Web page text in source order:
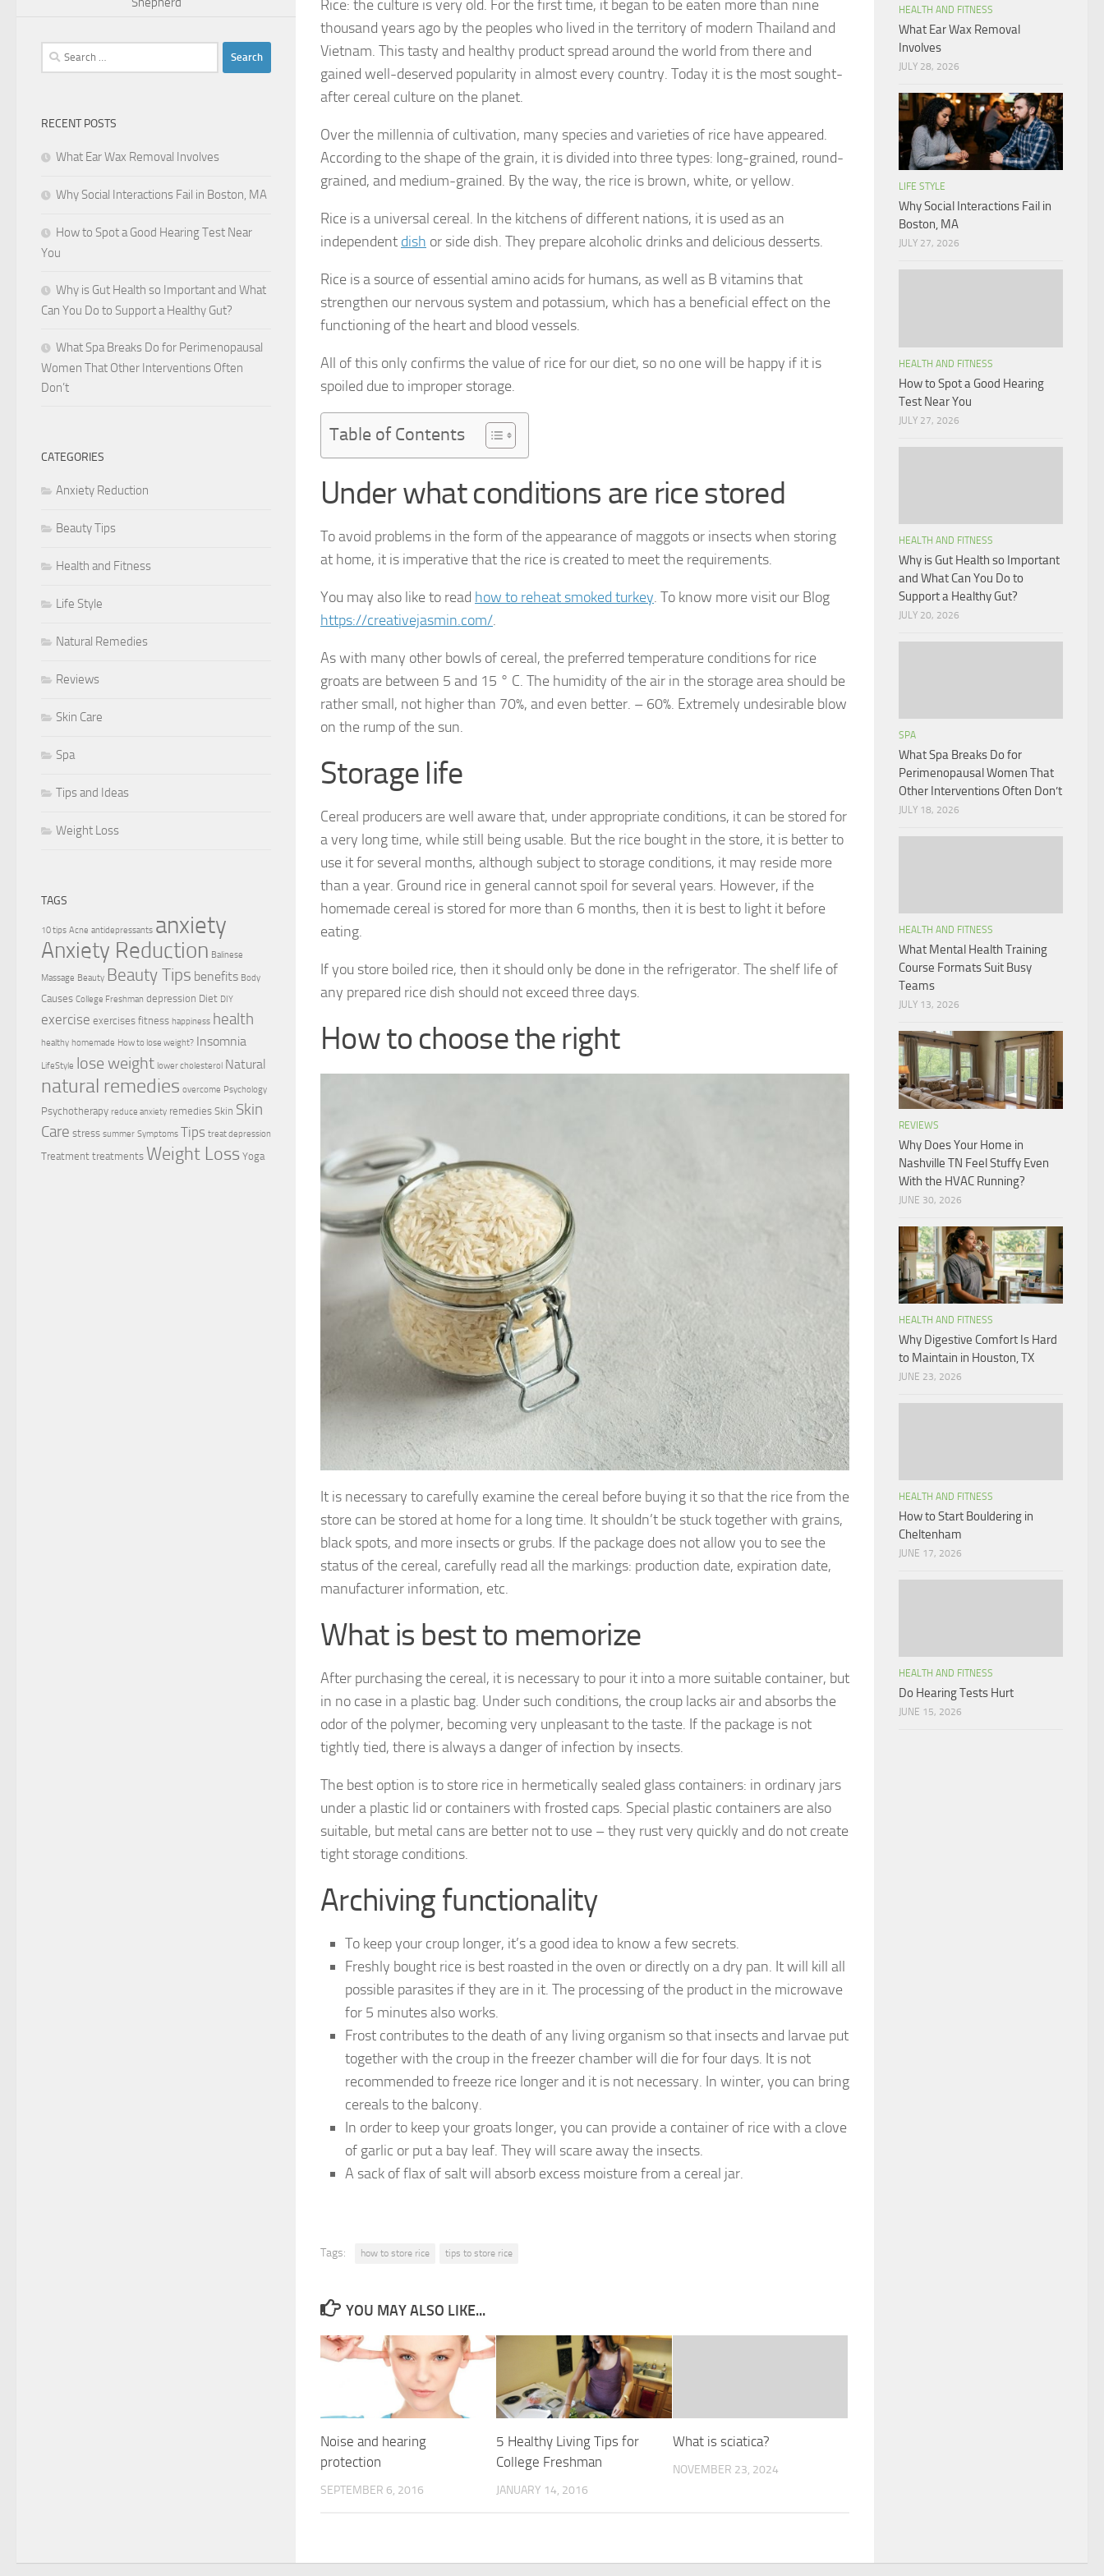
Rice: the culture is very old. For the first time, it began to be eaten more than nine
thousand years ago by the peoples who lived in the territory of modern Thailand and
Vietnam. This tasty and healthy product spread around the world from there and
gained well-deserved popularity in almost every country. Today it is the most sought-
after cereal culture on the planet.
Over the millennia of cultivation, many species and varieties of rice have appeared.
According to the shape of the grain, it is divided into three types: long-grained, round-
grained, and medium-grained. By the way, the rice is brown, white, or yellow.
Rice is a universal cereal. In the kitchens of different nations, it is used as an
independent dish or side dish. They prepare alcoholic drinks and delicious desserts.
Rice is a source of essential amino acids for humans, as well as B vitamins that
strengthen our nervous system and potassium, which has a beneficial effect on the
functioning of the heart and blood vessels.
All of this only confirms the value of rice for our diet, so no one will be happy if it is
spoiled due to improper storage.
Table of Contents
Under what conditions are rice stored
To avoid problems in the form of the appearance of maggots or insects when storing
at home, it is imperative that the rice is created to meet the requirements.
You may also like to read how to reheat smoked turkey. To know more visit our Blog
https://creativejasmin.com/.
As with many other bowls of cereal, the preferred temperature conditions for rice
groats are between 5 and 15 ° C. The humidity of the air in the storage area should be
rather small, not higher than 70%, and even better. – 60%. Extremely undesirable blow
on the rump of the sun.
Storage life
Cereal producers are well aware that, under appropriate conditions, it can be stored for
a very long time, while still being usable. But the rice bought in the store, it is better to
use it for several months, although subject to storage conditions, it may reside more
than a year. Ground rice in general cannot spoil for several years. However, if the
homemade cereal is stored for more than 6 months, then it is best to light it before
eating.
If you store boiled rice, then it should only be done in the refrigerator. The shelf life of
any prepared rice dish should not exceed three days.
How to choose the right
It is necessary to carefully examine the cereal before buying it so that the rice from the
store can be stored at home for a long time. It shouldn’t be stuck together with grains,
black spots, and more insects or grubs. If the package does not allow you to see the
status of the cereal, carefully read all the markings: production date, expiration date,
manufacturer information, etc.
What is best to memorize
After purchasing the cereal, it is necessary to pour it into a more suitable container, but
in no case in a plastic bag. Under such conditions, the croup lacks air and absorbs the
odor of the polymer, becoming very unpleasant to the taste. If the package is not
tightly tied, there is always a danger of infection by insects.
The best option is to store rice in hermetically sealed glass containers: in ordinary jars
under a plastic lid or containers with frosted caps. Special plastic containers are also
suitable, but metal cans are better not to use – they rust very quickly and do not create
tight storage conditions.
Archiving functionality
To keep your croup longer, it’s a good idea to know a few secrets.
Freshly bought rice is best roasted in the oven or directly on a dry pan. It will kill all
possible parasites if they are in it. The processing of the product in the microwave
for 5 minutes also works.
Frost contributes to the death of any living organism so that insects and larvae put
together with the croup in the freezer chamber will die for four days. It is not
recommended to freeze rice longer and it is not necessary. In winter, you can bring
cereals to the balcony.
In order to keep your groats longer, you can provide a container of rice with a clove
of garlic or put a bay leaf. They will scare away the insects.
A sack of flax of salt will absorb excess moisture from a cereal jar.
Tags: how to store rice tips to store rice
YOU MAY ALSO LIKE...
Noise and hearing
protection
SEPTEMBER 6, 2016
5 Healthy Living Tips for
College Freshman
JANUARY 14, 2016
What is sciatica?
NOVEMBER 23, 2024
Search
for:
RECENT POSTS
What Ear Wax Removal Involves
Why Social Interactions Fail in Boston, MA
How to Spot a Good Hearing Test Near
You
Why is Gut Health so Important and What
Can You Do to Support a Healthy Gut?
What Spa Breaks Do for Perimenopausal
Women That Other Interventions Often
Don’t
CATEGORIES
Anxiety Reduction
Beauty Tips
Health and Fitness
Life Style
Natural Remedies
Reviews
Skin Care
Spa
Tips and Ideas
Weight Loss
TAGS
10 tips Acne antidepressants anxiety
Anxiety Reduction Balinese
Massage Beauty Beauty Tips benefits Body
Causes College Freshman depression Diet DIY
exercise exercises fitness happiness health
healthy homemade How to lose weight? Insomnia
LifeStyle lose weight lower cholesterol Natural
natural remedies overcome Psychology
Psychotherapy reduce anxiety remedies Skin Skin
Care stress summer Symptoms Tips treat depression
Treatment treatments Weight Loss Yoga
HEALTH AND FITNESS
What Ear Wax Removal
Involves
JULY 28, 2026
LIFE STYLE
Why Social Interactions Fail in
Boston, MA
JULY 27, 2026
HEALTH AND FITNESS
How to Spot a Good Hearing
Test Near You
JULY 27, 2026
HEALTH AND FITNESS
Why is Gut Health so Important
and What Can You Do to
Support a Healthy Gut?
JULY 20, 2026
SPA
What Spa Breaks Do for
Perimenopausal Women That
Other Interventions Often Don’t
JULY 18, 2026
HEALTH AND FITNESS
What Mental Health Training
Course Formats Suit Busy
Teams
JULY 13, 2026
REVIEWS
Why Does Your Home in
Nashville TN Feel Stuffy Even
With the HVAC Running?
JUNE 30, 2026
HEALTH AND FITNESS
Why Digestive Comfort Is Hard
to Maintain in Houston, TX
JUNE 23, 2026
HEALTH AND FITNESS
How to Start Bouldering in
Cheltenham
JUNE 17, 2026
HEALTH AND FITNESS
Do Hearing Tests Hurt
JUNE 15, 2026